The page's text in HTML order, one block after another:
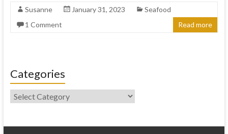
Susanne January 31, 2023
Seafood
1 Comment
Read more
Categories
Categories